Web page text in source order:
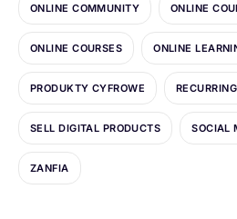
ONLINE COMMUNITY ONLINE
ONLINE COURSES ONLINE
PRODUKTY CYFROWE
SELL DIGITAL PRODUCTS SOCIAL
ZANFIA